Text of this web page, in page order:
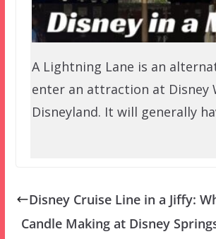
A Lightning Lane is an
enter an attraction at Disney
Disneyland. It will generally
Disney Cruise Line in a Jiffy:
Candle Making at Disney